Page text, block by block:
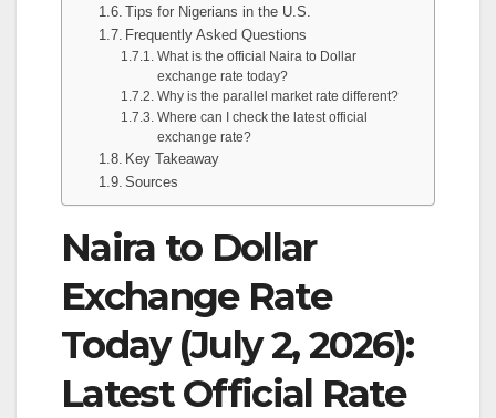
Tips for Nigerians in the U.S.
Frequently Asked Questions
What is the official Naira to Dollar
exchange rate today?
Why is the parallel market rate different?
Where can I check the latest official
exchange rate?
Key Takeaway
Sources
Naira to Dollar
Exchange Rate
Today (July 2, 2026):
Latest Official Rate